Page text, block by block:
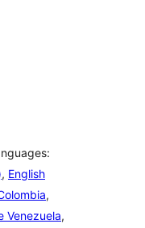
, English
,
Venezuela,